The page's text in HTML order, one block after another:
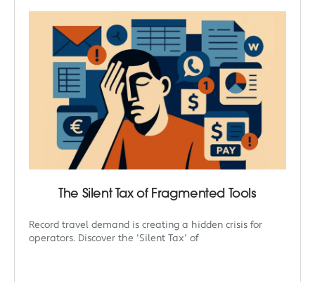
The Silent Tax of Fragmented Tools
Record travel demand is creating a hidden crisis for
operators. Discover the 'Silent Tax' of